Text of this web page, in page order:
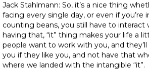
Jack Stahlmann: So, it’s a nice thing
facing every single day, or even if you’re
counting beans, you still have to interact
having that, “it” thing makes your life a
people want to work with you, and
you if they like you, and not have that
where we landed with the intangible “it”.